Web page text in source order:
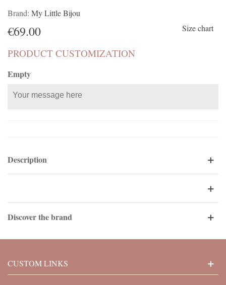
Brand: My Little Bijou
€69.00 Size chart
PRODUCT CUSTOMIZATION
Empty
Description
Discover the brand
CUSTOM LINKS